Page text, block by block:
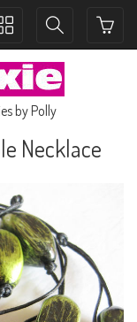
Toggle
navigation
by Polly
Necklace